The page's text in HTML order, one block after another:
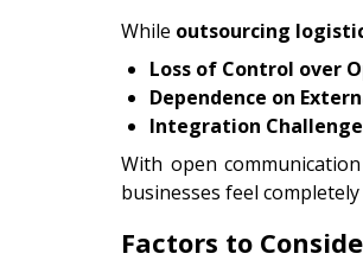
While outsourcing
Loss of Control over
Dependence on
Integration
With open
businesses feel
Factors to